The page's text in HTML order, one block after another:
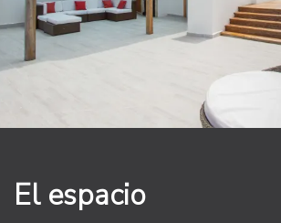
Walk up onto your expansive private
and take a dip in your own heated
while enjoying the stunning views of
surrounding area. This is the perfect
unwind, whether you're soaking up
range of amenities, including a large
site restaurant and 24-hour security.
El espacio